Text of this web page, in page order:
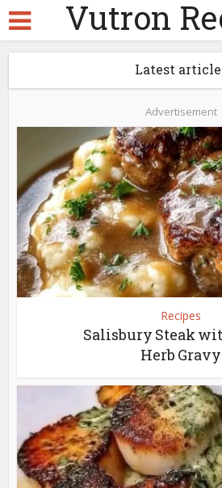
Vutron
Latest
Advertisement
Recipes
Salisbury Steak
Herb Gravy